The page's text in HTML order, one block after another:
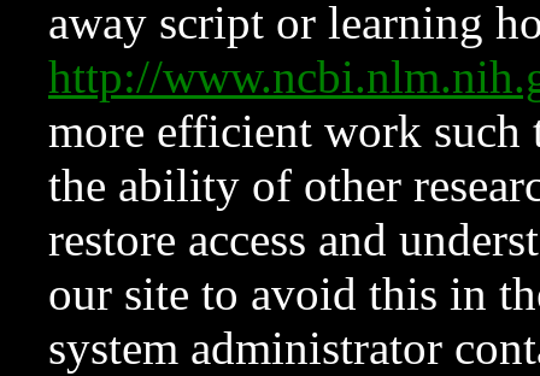
away script or learning
http://
more efficient work such
the ability of other
restore access and
our site to avoid this in
system administrator